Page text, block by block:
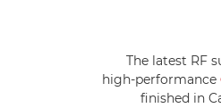
The latest RF
high-performance
finished in